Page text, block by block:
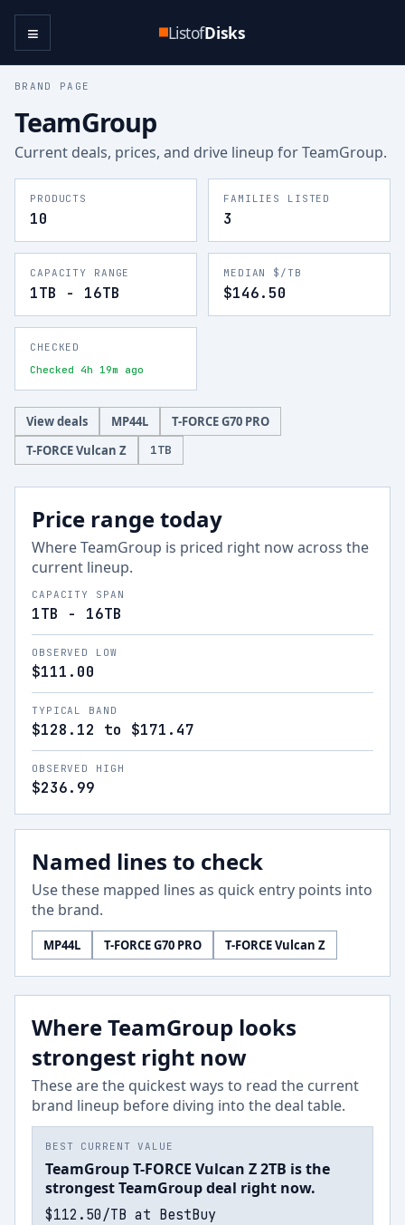
ListofDisks
≡
BRAND PAGE
TeamGroup
Current deals, prices, and drive lineup forTeamGroup.
PRODUCTS
10
FAMILIES LISTED
3
CAPACITY RANGE
1TB - 16TB
MEDIAN $/TB
$146.50
CHECKED
Checked 4h 19m ago
View deals MP44L
T-FORCE G70 PRO
T-FORCE Vulcan Z
1TB
Price range today
WhereTeamGroup is priced right now across the
current lineup.
CAPACITY SPAN
1TB - 16TB
OBSERVED LOW
$111.00
TYPICAL BAND
$128.12 to $171.47
OBSERVED HIGH
$236.99
Named lines to check
Use these mapped lines as quick entry points into
the brand.
MP44L T-FORCE G70 PRO T-FORCE Vulcan Z
Where TeamGroup looks
strongest right now
These are the quickest ways to read the current
brand lineup before diving into the deal table.
BEST CURRENT VALUE
TeamGroup T-FORCE Vulcan Z 2TB is the
strongest TeamGroup deal right now.
$112.50/TB at BestBuy